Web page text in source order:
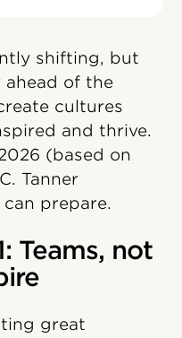
shifting, but
of the
cultures
and thrive.
(based on
Tanner
prepare.
Teams, not
great